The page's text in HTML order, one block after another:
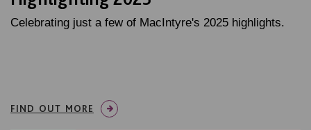
Celebrating just a few of MacIntyre's 2025 highlights.
FIND OUT MORE